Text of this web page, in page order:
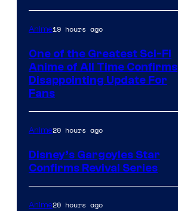
Anime19 hours ago
One of the Greatest Sci-Fi
Anime of All Time Confirms
Disappointing Update For
Fans
Anime20 hours ago
Disney’s Gargoyles Star
Confirms Revival Series
Anime20 hours ago